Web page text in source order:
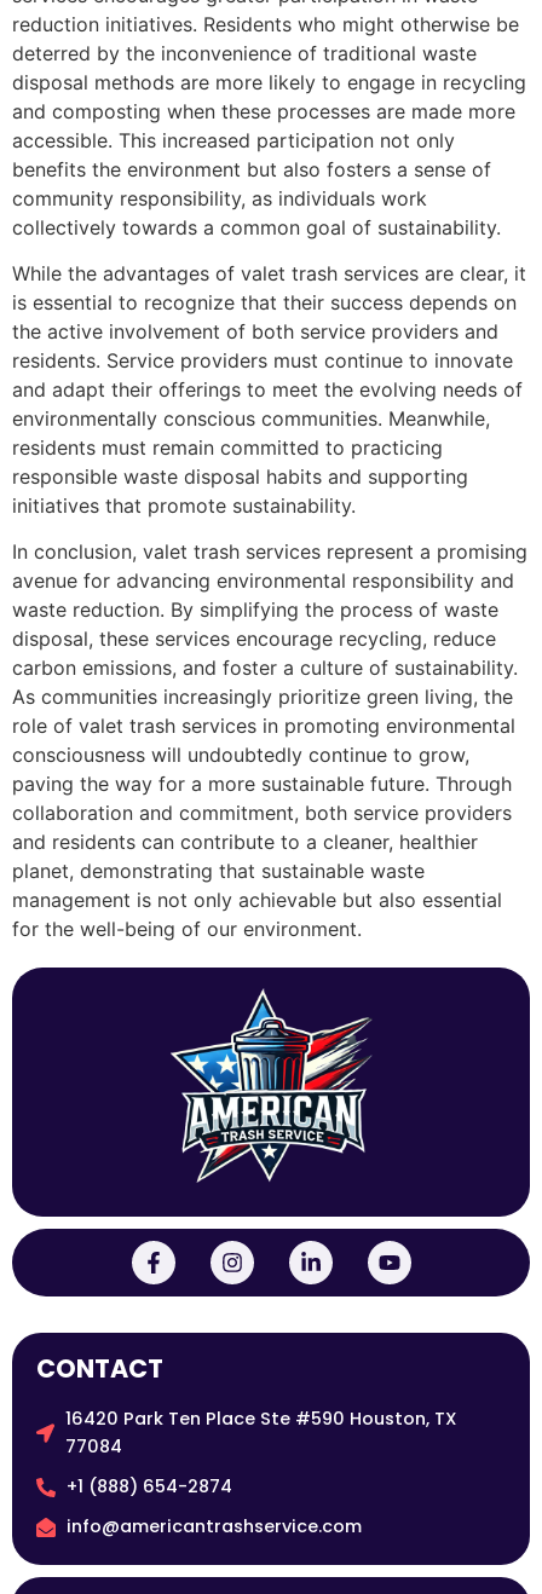
reduction initiatives. Residents who might otherwise be
deterred by the inconvenience of traditional waste
disposal methods are more likely to engage in recycling
and composting when these processes are made more
accessible. This increased participation not only
benefits the environment but also fosters a sense of
community responsibility, as individuals work
collectively towards a common goal of sustainability.
While the advantages of valet trash services are clear, it
is essential to recognize that their success depends on
the active involvement of both service providers and
residents. Service providers must continue to innovate
and adapt their offerings to meet the evolving needs of
environmentally conscious communities. Meanwhile,
residents must remain committed to practicing
responsible waste disposal habits and supporting
initiatives that promote sustainability.
In conclusion, valet trash services represent a promising
avenue for advancing environmental responsibility and
waste reduction. By simplifying the process of waste
disposal, these services encourage recycling, reduce
carbon emissions, and foster a culture of sustainability.
As communities increasingly prioritize green living, the
role of valet trash services in promoting environmental
consciousness will undoubtedly continue to grow,
paving the way for a more sustainable future. Through
collaboration and commitment, both service providers
and residents can contribute to a cleaner, healthier
planet, demonstrating that sustainable waste
management is not only achievable but also essential
for the well-being of our environment.
CONTACT
16420 Park Ten Place Ste #590 Houston, TX
77084
+1 (888) 654-2874
info@americantrashservice.com